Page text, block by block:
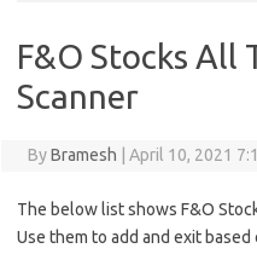
F&O Stocks All
Scanner
ByBramesh April 10, 2021
The below list shows F&O
Use them to add and exit